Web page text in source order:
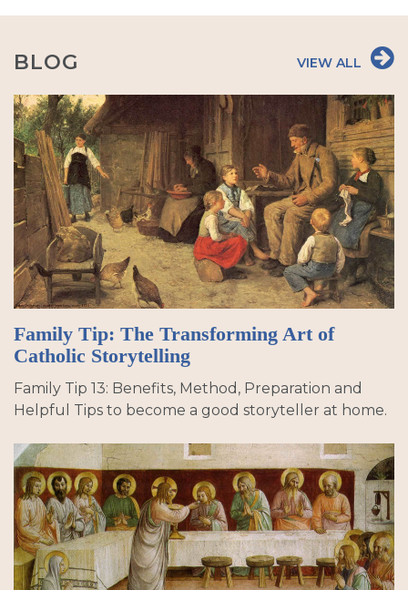
BLOG VIEW ALL
Family Tip: The Transforming Art of
Catholic Storytelling
Family Tip 13: Benefits, Method, Preparation and
Helpful Tips to become a good storyteller at home.